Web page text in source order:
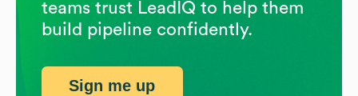
teams trust LeadIQ to help them
build pipeline confidently.
Sign me up